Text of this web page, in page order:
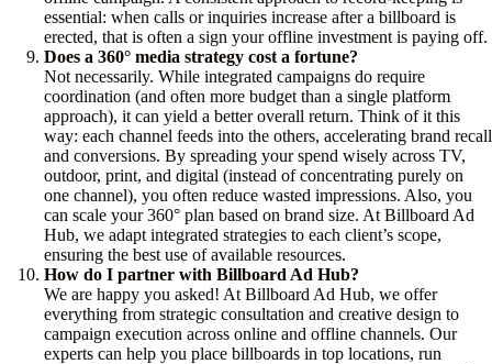
essential: when calls or inquiries increase after a billboard is
erected, that is often a sign your offline investment is paying off.
Does a 360° media strategy cost a fortune?
Not necessarily. While integrated campaigns do require
coordination (and often more budget than a single platform
approach), it can yield a better overall return. Think of it this
way: each channel feeds into the others, accelerating brand recall
and conversions. By spreading your spend wisely across TV,
outdoor, print, and digital (instead of concentrating purely on
one channel), you often reduce wasted impressions. Also, you
can scale your 360° plan based on brand size. At Billboard Ad
Hub, we adapt integrated strategies to each client’s scope,
ensuring the best use of available resources.
How do I partner with Billboard Ad Hub?
We are happy you asked! At Billboard Ad Hub, we offer
everything from strategic consultation and creative design to
campaign execution across online and offline channels. Our
experts can help you place billboards in top locations, run